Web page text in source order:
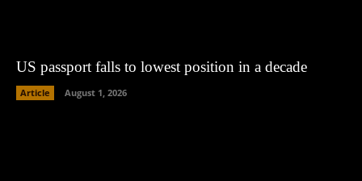
US passport falls to lowest position in a decade
Article August 1, 2026